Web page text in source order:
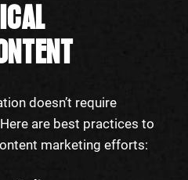
doesn’t require
are best practices to
marketing efforts: